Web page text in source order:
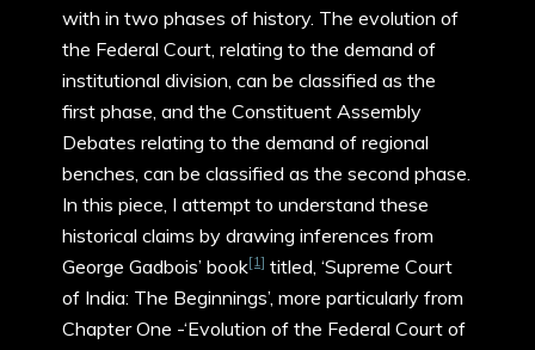
with in two phases of history. The evolution of
the Federal Court, relating to the demand of
institutional division, can be classified as the
first phase, and the Constituent Assembly
Debates relating to the demand of regional
benches, can be classified as the second phase.
In this piece, I attempt to understand these
historical claims by drawing inferences from
George Gadbois’ book[1] titled, ‘Supreme Court
of India: The Beginnings’, more particularly from
Chapter One -‘Evolution of the Federal Court of